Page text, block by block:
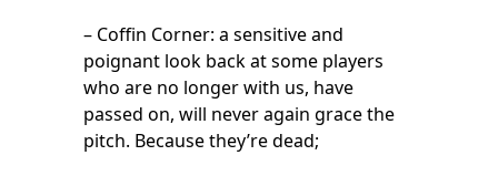
– Coffin Corner: a sensitive and
poignant look back at some players
who are no longer with us, have
passed on, will never again grace the
pitch. Because they’re dead;